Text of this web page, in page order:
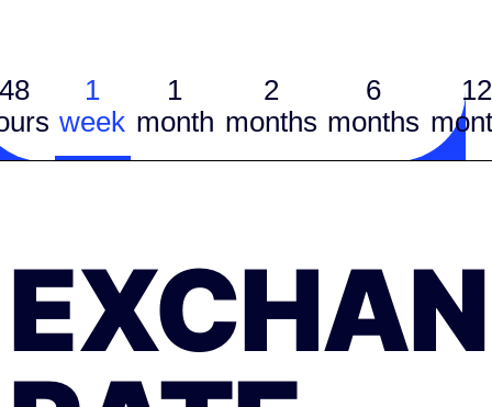
1
week
1
month
2
months
6
months
12